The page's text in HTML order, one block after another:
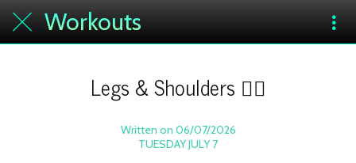
Workouts
Legs & Shoulders 🏋️‍♀️
Written on 06/07/2026
TUESDAY JULY 7